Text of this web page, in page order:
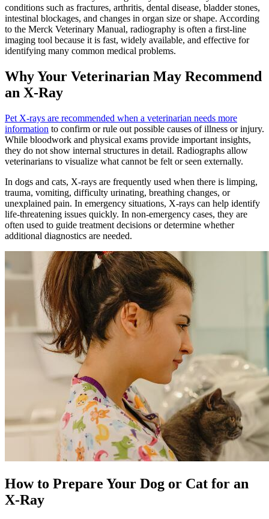
conditions such as fractures, arthritis, dental disease, bladder stones,
intestinal blockages, and changes in organ size or shape. According
to the Merck Veterinary Manual, radiography is often a first-line
imaging tool because it is fast, widely available, and effective for
identifying many common medical problems.
Why Your Veterinarian May Recommend
an X-Ray
Pet X-rays are recommended when a veterinarian needs more
information to confirm or rule out possible causes of illness or injury.
While bloodwork and physical exams provide important insights,
they do not show internal structures in detail. Radiographs allow
veterinarians to visualize what cannot be felt or seen externally.
In dogs and cats, X-rays are frequently used when there is limping,
trauma, vomiting, difficulty urinating, breathing changes, or
unexplained pain. In emergency situations, X-rays can help identify
life-threatening issues quickly. In non-emergency cases, they are
often used to guide treatment decisions or determine whether
additional diagnostics are needed.
How to Prepare Your Dog or Cat for an
X-Ray